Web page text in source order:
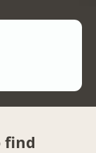
find